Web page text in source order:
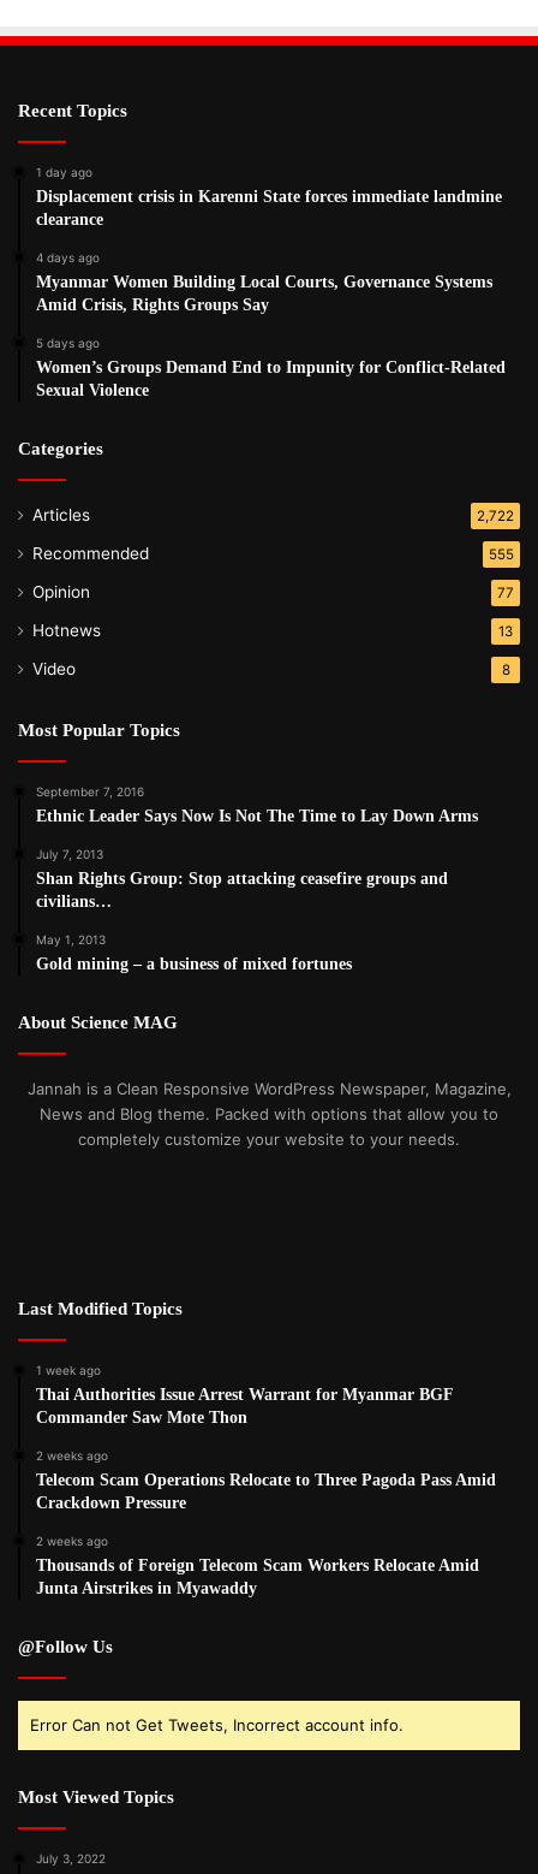
Recent Topics
1 day ago
Displacement crisis in Karenni State forces immediate landmine
clearance
4 days ago
Myanmar Women Building Local Courts, Governance Systems
Amid Crisis, Rights Groups Say
5 days ago
Women’s Groups Demand End to Impunity for Conflict-Related
Sexual Violence
Categories
Articles 2,722
Recommended 555
Opinion 77
Hotnews 13
Video 8
Most Popular Topics
September 7, 2016
Ethnic Leader Says Now Is Not The Time to Lay Down Arms
July 7, 2013
Shan Rights Group: Stop attacking ceasefire groups and
civilians…
May 1, 2013
Gold mining – a business of mixed fortunes
About Science MAG
Jannah is a Clean Responsive WordPress Newspaper, Magazine,
News and Blog theme. Packed with options that allow you to
completely customize your website to your needs.
Last Modified Topics
1 week ago
Thai Authorities Issue Arrest Warrant for Myanmar BGF
Commander Saw Mote Thon
2 weeks ago
Telecom Scam Operations Relocate to Three Pagoda Pass Amid
Crackdown Pressure
2 weeks ago
Thousands of Foreign Telecom Scam Workers Relocate Amid
Junta Airstrikes in Myawaddy
@Follow Us
Error Can not Get Tweets, Incorrect account info.
Most Viewed Topics
July 3, 2022